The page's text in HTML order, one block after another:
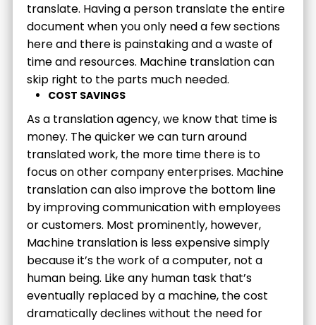
translate. Having a person translate the entire
document when you only need a few sections
here and there is painstaking and a waste of
time and resources. Machine translation can
skip right to the parts much needed.
COST SAVINGS
As a translation agency, we know that time is
money. The quicker we can turn around
translated work, the more time there is to
focus on other company enterprises. Machine
translation can also improve the bottom line
by improving communication with employees
or customers. Most prominently, however,
Machine translation is less expensive simply
because it’s the work of a computer, not a
human being. Like any human task that’s
eventually replaced by a machine, the cost
dramatically declines without the need for